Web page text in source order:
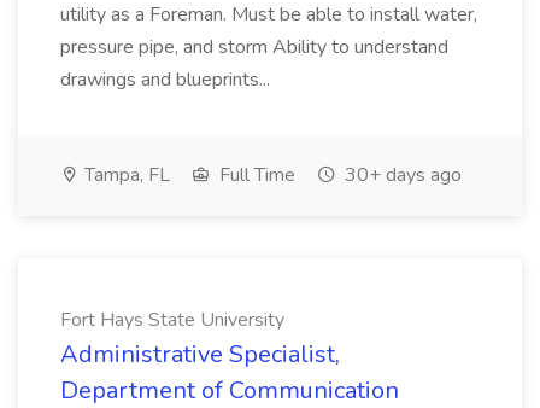
utility as a Foreman. Must be able to install water,
pressure pipe, and storm Ability to understand
drawings and blueprints...
Tampa, FL Full Time 30+ days ago
Fort Hays State University
Administrative Specialist,
Department of Communication